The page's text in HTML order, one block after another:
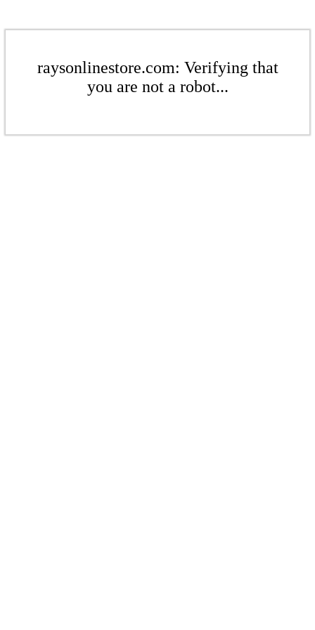
raysonlinestore.com: Verifying that
you are not a robot...